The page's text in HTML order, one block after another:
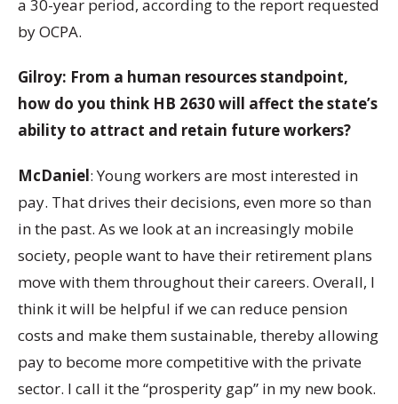
a 30-year period, according to the report requested
by OCPA.
Gilroy: From a human resources standpoint,
how do you think HB 2630 will affect the state’s
ability to attract and retain future workers?
McDaniel: Young workers are most interested in
pay. That drives their decisions, even more so than
in the past. As we look at an increasingly mobile
society, people want to have their retirement plans
move with them throughout their careers. Overall, I
think it will be helpful if we can reduce pension
costs and make them sustainable, thereby allowing
pay to become more competitive with the private
sector. I call it the “prosperity gap” in my new book.